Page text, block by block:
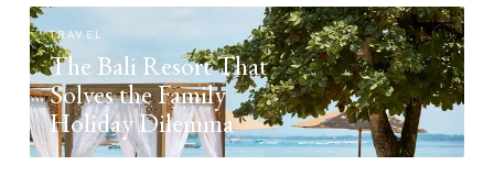
TRAVEL
The Bali Resort That
Solves the Family
Holiday Dilemma